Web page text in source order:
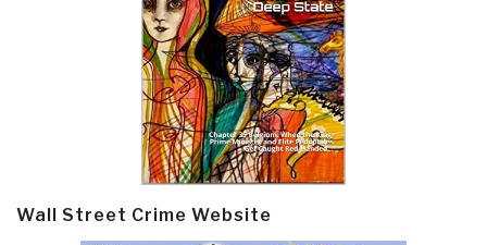
Wall Street Crime Website